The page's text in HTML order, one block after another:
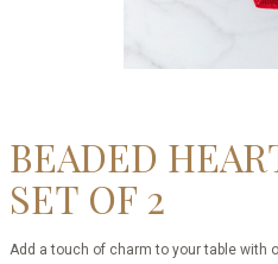
BEADED
SET OF 2
Add a touch of charm to your table with